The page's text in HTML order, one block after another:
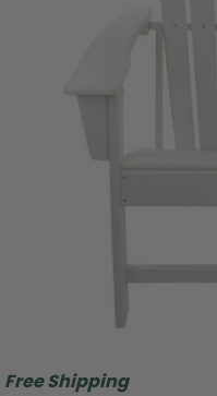
Free Shipping